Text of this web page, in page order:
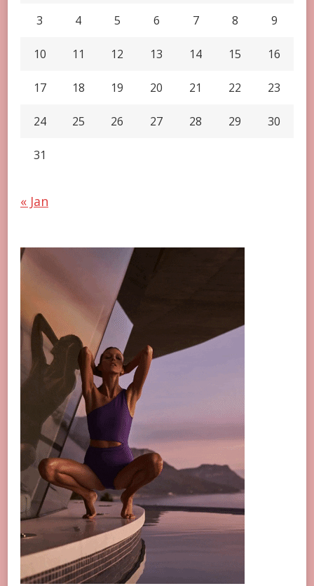
3 4 5 6 7 8 9
10 11 12 13 14 15 16
17 18 19 20 21 22 23
24 25 26 27 28 29 30
31
« Jan